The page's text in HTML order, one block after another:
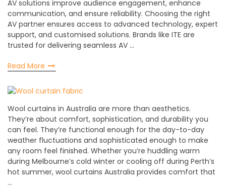
AV solutions improve audience engagement, enhance
communication, and ensure reliability. Choosing the right
AV partner ensures access to advanced technology, expert
support, and customised solutions. Brands like ITE are
trusted for delivering seamless AV …
Read More
Wool curtains in Australia are more than aesthetics.
They’re about comfort, sophistication, and durability you
can feel. They’re functional enough for the day-to-day
weather fluctuations and sophisticated enough to make
any room feel finished. Whether you’re huddling warm
during Melbourne’s cold winter or cooling off during Perth’s
hot summer, wool curtains Australia provides comfort that
…